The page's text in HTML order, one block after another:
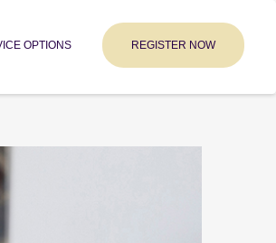
OPTIONS REGISTER NOW